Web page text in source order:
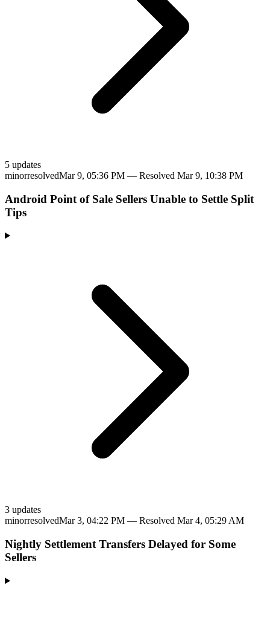
5 updates
minorresolvedMar 9, 05:36 PM — Resolved Mar 9, 10:38 PM
Android Point of Sale Sellers Unable to Settle Split
Tips
3 updates
minorresolvedMar 3, 04:22 PM — Resolved Mar 4, 05:29 AM
Nightly Settlement Transfers Delayed for Some
Sellers